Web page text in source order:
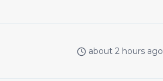
about 2 hours ago